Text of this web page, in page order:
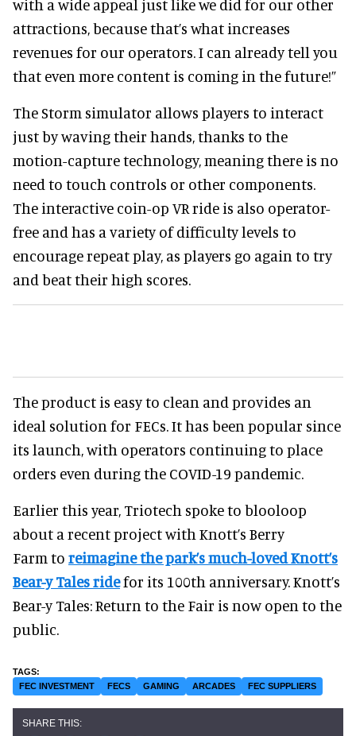
with a wide appeal just like we did for our other
attractions, because that’s what increases
revenues for our operators. I can already tell you
that even more content is coming in the future!”
The Storm simulator allows players to interact
just by waving their hands, thanks to the
motion-capture technology, meaning there is no
need to touch controls or other components.
The interactive coin-op VR ride is also operator-
free and has a variety of difficulty levels to
encourage repeat play, as players go again to try
and beat their high scores.
The product is easy to clean and provides an
ideal solution for FECs. It has been popular since
its launch, with operators continuing to place
orders even during the COVID-19 pandemic.
Earlier this year, Triotech spoke to blooloop
about a recent project with Knott’s Berry
Farm to reimagine the park’s much-loved Knott’s
Bear-y Tales ridefor its 100th anniversary. Knott’s
Bear-y Tales: Return to the Fair is now open to the
public.
FEC INVESTMENT FECS GAMING ARCADES FEC SUPPLIERS